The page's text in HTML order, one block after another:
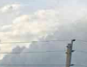
Ten Things
Health
Flash Back
Nairobian Shop